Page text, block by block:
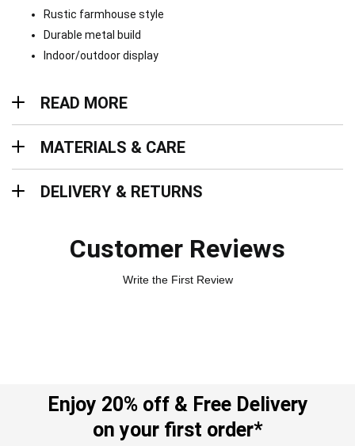
Rustic farmhouse style
Durable metal build
Indoor/outdoor display
READ MORE
MATERIALS & CARE
DELIVERY & RETURNS
Customer Reviews
Write the First Review
Enjoy 20% off & Free Delivery
on your first order*